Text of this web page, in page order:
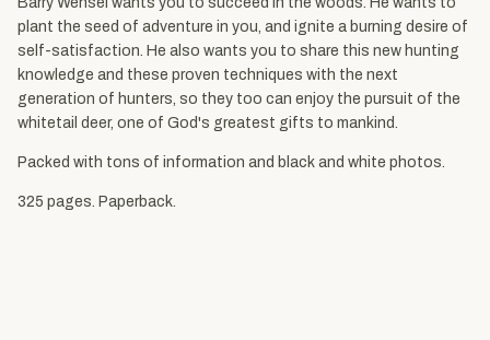
plant the seed of adventure in you, and ignite a burning desire of
self-satisfaction. He also wants you to share this new hunting
knowledge and these proven techniques with the next
generation of hunters, so they too can enjoy the pursuit of the
whitetail deer, one of God's greatest gifts to mankind.
Packed with tons of information and black and white photos.
325 pages. Paperback.